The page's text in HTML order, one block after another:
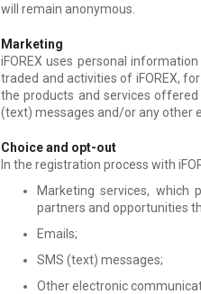
will remain anonymous.
Marketing
iFOREX uses personal
traded and activities of iFOREX,
the products and services offered
(text) messages and/or any other
Choice and opt-out
In the registration process with
Marketing services, which
partners and opportunities
Emails;
SMS (text) messages;
Other electronic